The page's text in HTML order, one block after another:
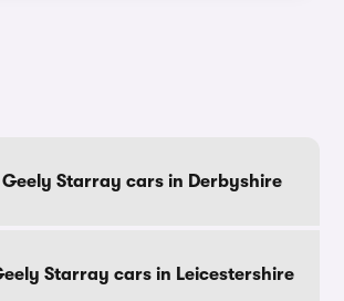
Geely Starray cars in Derbyshire
Starray cars in Leicestershire